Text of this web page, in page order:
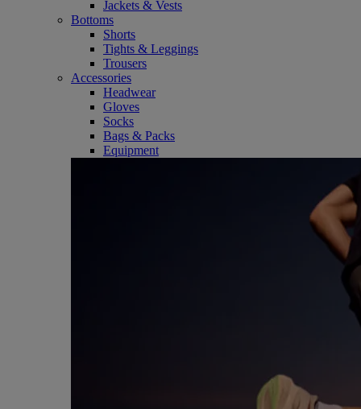
Jackets & Vests
Bottoms
Shorts
Tights & Leggings
Trousers
Accessories
Headwear
Gloves
Socks
Bags & Packs
Equipment